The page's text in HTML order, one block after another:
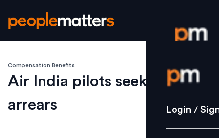
Login /
Strategy
Login /
Compensation Benefits
Air India pilots seek salary
arrears